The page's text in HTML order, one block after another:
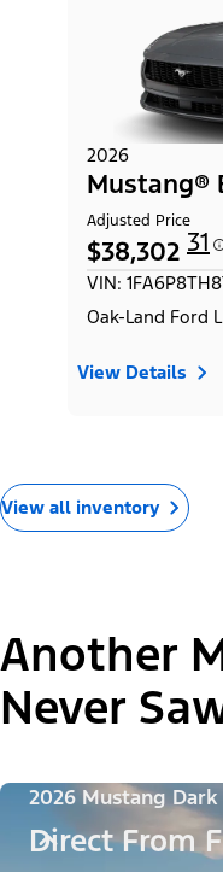
2026
Mustang®
Adjusted Price
$38,302 31
VIN:
Oak-Land Ford
View Details
View all inventory
Another
Never
2026 Mustang Dark
Direct From